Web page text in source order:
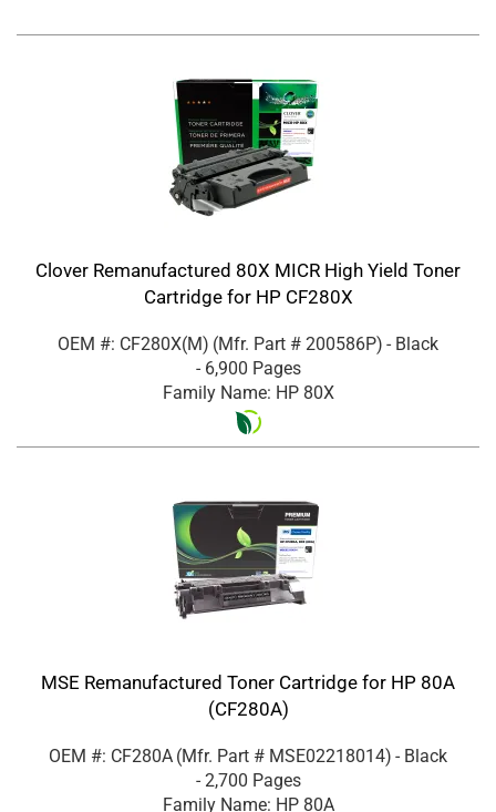
Clover Remanufactured 80X MICR High Yield Toner
Cartridge for HP CF280X
OEM #: CF280X(M) (Mfr. Part # 200586P) - Black
- 6,900 Pages
Family Name: HP 80X
MSE Remanufactured Toner Cartridge for HP 80A
(CF280A)
OEM #: CF280A (Mfr. Part # MSE02218014) - Black
- 2,700 Pages
Family Name: HP 80A